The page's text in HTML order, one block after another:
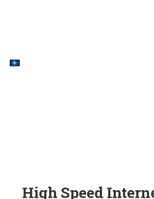
High Speed